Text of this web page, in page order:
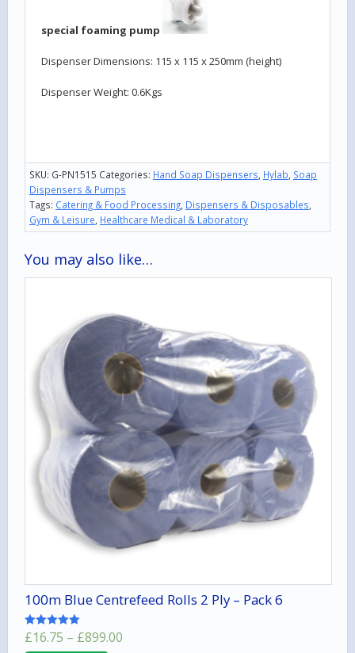
special foaming pump
Dispenser Dimensions: 115 x 115 x 250mm (height)
Dispenser Weight: 0.6Kgs
SKU: G-PN1515 Categories: Hand Soap Dispensers Hylab Soap
Dispensers & Pumps
Tags: Catering & Food Processing, Dispensers & Disposables
Gym & Leisure Healthcare Medical & Laboratory
You may also like…
100m Blue Centrefeed Rolls 2 Ply – Pack 6
Rated
5.00
£16.75 – £899.00Price